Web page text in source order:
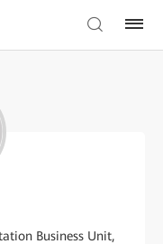
Business Unit,